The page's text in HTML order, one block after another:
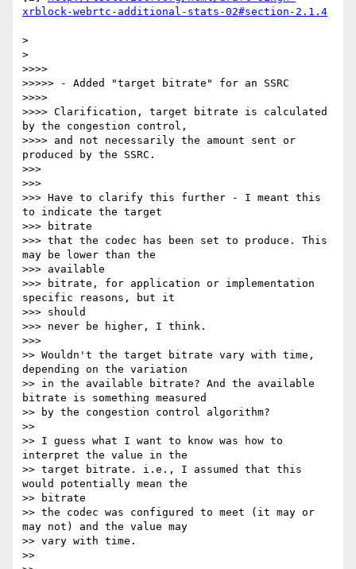
xrblock-webrtc-additional-stats-02#section-2.1.4
>
>
>>>>
>>>>> - Added "target bitrate" for an SSRC
>>>>
>>>> Clarification, target bitrate is calculated
by the congestion control,
>>>> and not necessarily the amount sent or
produced by the SSRC.
>>>
>>>
>>> Have to clarify this further - I meant this
to indicate the target
>>> bitrate
>>> that the codec has been set to produce. This
may be lower than the
>>> available
>>> bitrate, for application or implementation
specific reasons, but it
>>> should
>>> never be higher, I think.
>>>
>> Wouldn't the target bitrate vary with time,
depending on the variation
>> in the available bitrate? And the available
bitrate is something measured
>> by the congestion control algorithm?
>>
>> I guess what I want to know was how to
interpret the value in the
>> target bitrate. i.e., I assumed that this
would potentially mean the
>> bitrate
>> the codec was configured to meet (it may or
may not) and the value may
>> vary with time.
>>